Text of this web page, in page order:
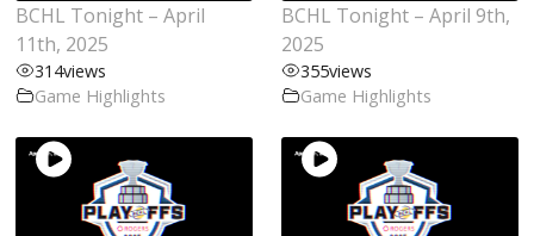
BCHL Tonight – April
11th, 2025
314views
Game Highlights
BCHL Tonight – April 9th,
2025
355views
Game Highlights